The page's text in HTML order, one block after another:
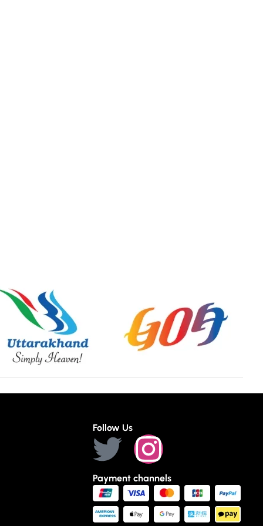
Follow Us
Payment channels